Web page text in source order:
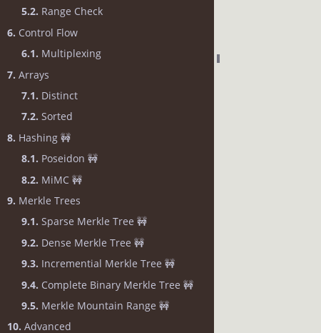
5.2. Range Check
6. Control Flow
6.1. Multiplexing
7. Arrays
7.1. Distinct
7.2. Sorted
8. Hashing 🚧
8.1. Poseidon 🚧
8.2. MiMC 🚧
9. Merkle Trees
9.1. Sparse Merkle Tree 🚧
9.2. Dense Merkle Tree 🚧
9.3. Incremential Merkle Tree 🚧
9.4. Complete Binary Merkle Tree 🚧
9.5. Merkle Mountain Range 🚧
10. Advanced